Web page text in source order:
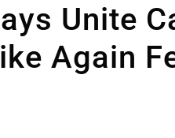
Unite
Again